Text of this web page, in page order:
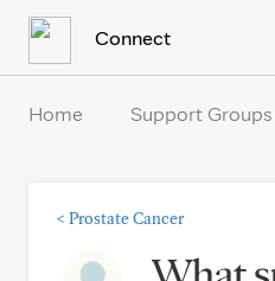
Connect
Home Support Groups
< Prostate Cancer